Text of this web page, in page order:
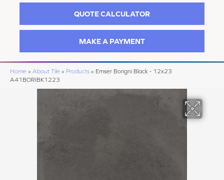
QUOTE CALCULATOR
MAKE A PAYMENT
Home » About Tile » Products » Emser Borigni Black - 12x23
A41BORIBK1223